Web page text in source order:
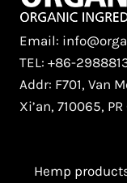
Email:
TEL: +86-
Addr: F701, Van
Xi’an, 710065,
Hemp